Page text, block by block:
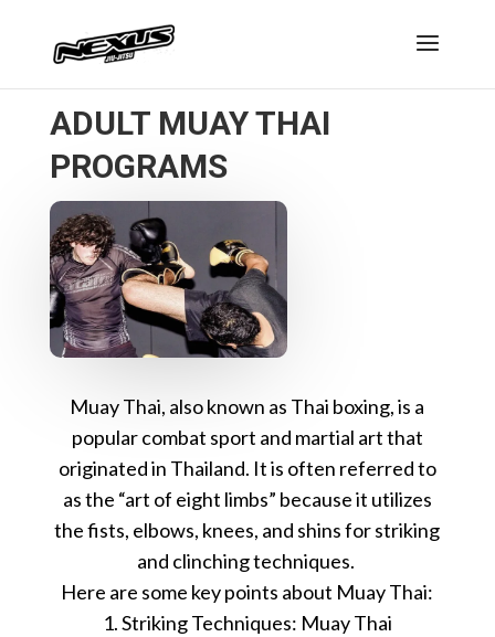
ADULT MUAY THAI
PROGRAMS
Muay Thai, also known as Thai boxing, is a
popular combat sport and martial art that
originated in Thailand. It is often referred to
as the “art of eight limbs” because it utilizes
the fists, elbows, knees, and shins for striking
and clinching techniques.
Here are some key points about Muay Thai:
1. Striking Techniques: Muay Thai